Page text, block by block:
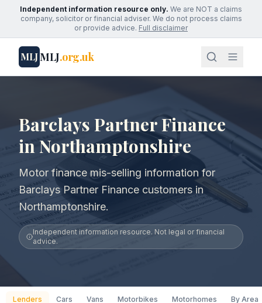
Independent information resource only. We are NOT a claims
company, solicitor or financial adviser. We do not process claims
or provide advice. Full disclaimer
MLJMLJ.org.uk
Barclays Partner Finance
in Northamptonshire
Motor finance mis-selling information for
Barclays Partner Finance customers in
Northamptonshire.
Independent information resource. Not legal or financial
advice.
Lenders Cars Vans Motorbikes Motorhomes By Area